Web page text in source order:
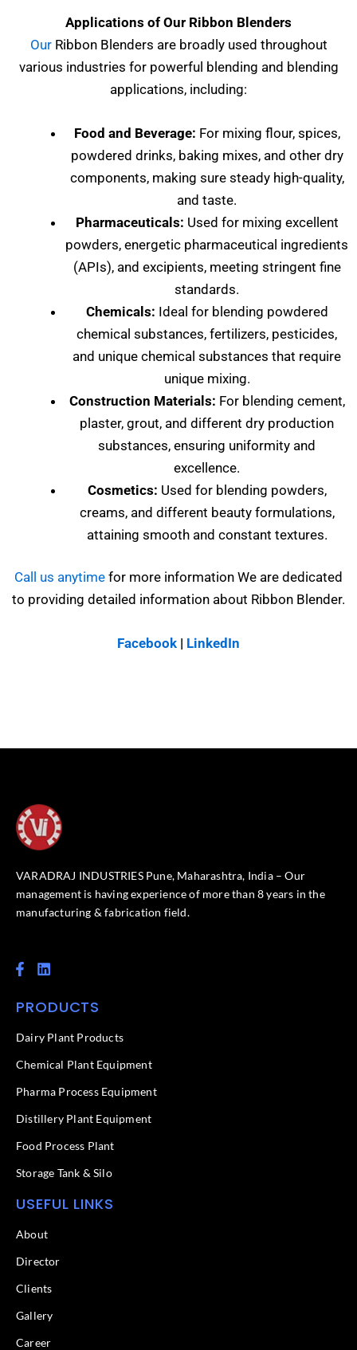
Applications of Our Ribbon Blenders
OurRibbon Blenders are broadly used throughout
various industries for powerful blending and blending
applications, including:
Food and Beverage: For mixing flour, spices,
powdered drinks, baking mixes, and other dry
components, making sure steady high-quality,
and taste.
Pharmaceuticals: Used for mixing excellent
powders, energetic pharmaceutical ingredients
(APIs), and excipients, meeting stringent fine
standards.
Chemicals: Ideal for blending powdered
chemical substances, fertilizers, pesticides,
and unique chemical substances that require
unique mixing.
Construction Materials: For blending cement,
plaster, grout, and different dry production
substances, ensuring uniformity and
excellence.
Cosmetics: Used for blending powders,
creams, and different beauty formulations,
attaining smooth and constant textures.
Call us anytime for more information We are dedicated
to providing detailed information about Ribbon Blender.
Facebook | LinkedIn
VARADRAJ INDUSTRIES Pune, Maharashtra, India – Our
management is having experience of more than 8 years in the
manufacturing & fabrication field.
F
a
e
o
k
f
L
i
k
d
n
PRODUCTS
Dairy Plant Products
Chemical Plant Equipment
Pharma Process Equipment
Distillery Plant Equipment
Food Process Plant​
Storage Tank & Silo
USEFUL LINKS
About
Director
Clients
Gallery
Career